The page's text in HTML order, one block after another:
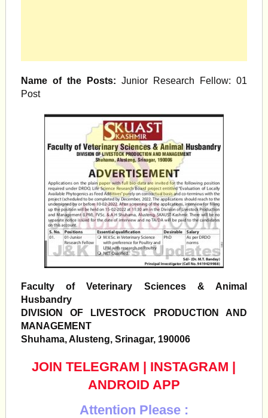
Name of the Posts: Junior Research Fellow: 01
Post
Faculty of Veterinary Sciences & Animal
Husbandry
DIVISION OF LIVESTOCK PRODUCTION AND
MANAGEMENT
Shuhama, Alusteng, Srinagar, 190006
JOIN TELEGRAM | INSTAGRAM |
ANDROID APP
Attention Please :